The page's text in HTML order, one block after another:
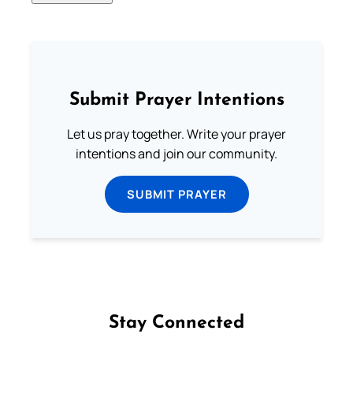
Submit Prayer Intentions
Let us pray together. Write your prayer
intentions and join our community.
SUBMIT PRAYER
Stay Connected